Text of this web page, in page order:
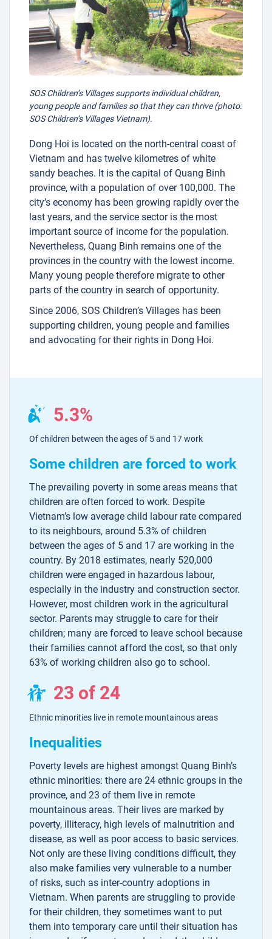
SOS Children’s Villages supports individual children,
young people and families so that they can thrive (photo:
SOS Children’s Villages Vietnam).
Dong Hoi is located on the north-central coast of
Vietnam and has twelve kilometres of white
sandy beaches. It is the capital of Quang Binh
province, with a population of over 100,000. The
city’s economy has been growing rapidly over the
last years, and the service sector is the most
important source of income for the population.
Nevertheless, Quang Binh remains one of the
provinces in the country with the lowest income.
Many young people therefore migrate to other
parts of the country in search of opportunity.
Since 2006, SOS Children’s Villages has been
supporting children, young people and families
and advocating for their rights in Dong Hoi.
5.3%
Of children between the ages of 5 and 17 work
Some children are forced to work
The prevailing poverty in some areas means that
children are often forced to work. Despite
Vietnam’s low average child labour rate compared
to its neighbours, around 5.3% of children
between the ages of 5 and 17 are working in the
country. By 2018 estimates, nearly 520,000
children were engaged in hazardous labour,
especially in the industry and construction sector.
However, most children work in the agricultural
sector. Parents may struggle to care for their
children; many are forced to leave school because
their families cannot afford the cost, so that only
63% of working children also go to school.
23 of 24
Ethnic minorities live in remote mountainous areas
Inequalities
Poverty levels are highest amongst Quang Binh’s
ethnic minorities: there are 24 ethnic groups in the
province, and 23 of them live in remote
mountainous areas. Their lives are marked by
poverty, illiteracy, high levels of malnutrition and
disease, as well as poor access to basic services.
Not only are these living conditions difficult, they
also make families very vulnerable to a number
of risks, such as inter-country adoptions in
Vietnam. When parents are struggling to provide
for their children, they sometimes want to put
them into temporary care until their situation has